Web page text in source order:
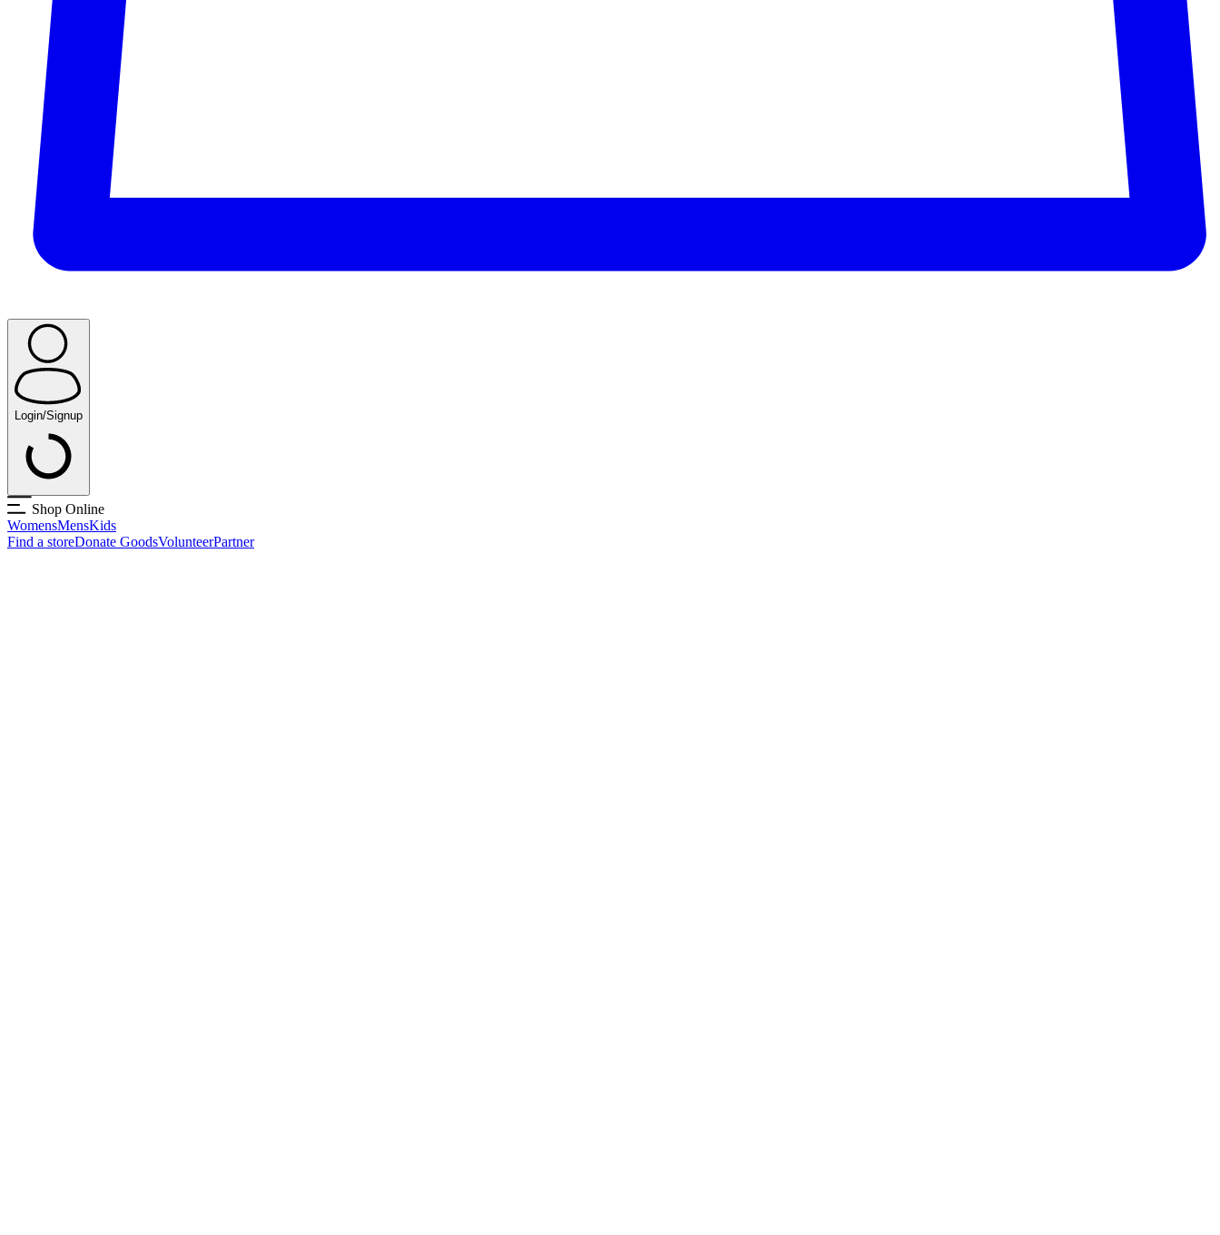
Login/Signup
Shop Online
WomensMensKids
Find a storeDonate GoodsVolunteerPartner